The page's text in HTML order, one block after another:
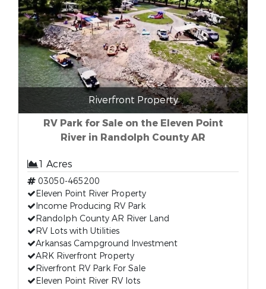
Riverfront Property
RV Park for Sale on the Eleven Point
River in Randolph County AR
1 Acres
03050-465200
Eleven Point River Property
Income Producing RV Park
Randolph County AR River Land
RV Lots with Utilities
Arkansas Campground Investment
ARK Riverfront Property
Riverfront RV Park For Sale
Eleven Point River RV lots